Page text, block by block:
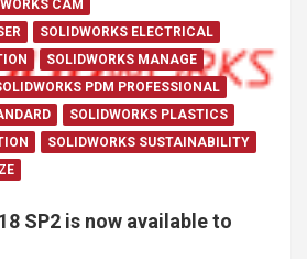
CAM
SOLIDWORKS ELECTRICAL
SOLIDWORKS MANAGE
PDM PROFESSIONAL
SOLIDWORKS PLASTICS
SOLIDWORKS SUSTAINABILITY
SP2 is now available to